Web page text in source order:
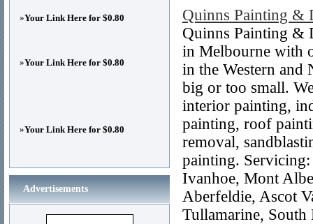
Quinns Painting &
Quinns Painting &
in Melbourne with
in the Western
big or too small.
interior painting,
painting, roof
removal,
painting.
Ivanhoe, Mont
Aberfeldie, Ascot
Tullamarine,
»Your Link Here for $0.80
»Your Link Here for $0.80
»Your Link Here for $0.80
Advertisements